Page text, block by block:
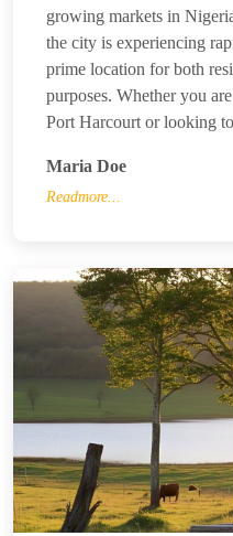
growing markets in
the city is experiencing
prime location for both
purposes. Whether you
Port Harcourt or looking
Maria Doe
Readmore...